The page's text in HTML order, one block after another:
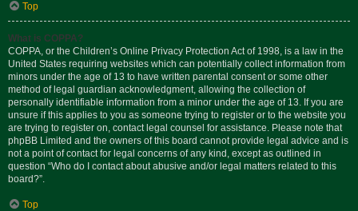
Top
What is COPPA?
COPPA, or the Children’s Online Privacy Protection Act of 1998, is a law in the
United States requiring websites which can potentially collect information from
minors under the age of 13 to have written parental consent or some other
method of legal guardian acknowledgment, allowing the collection of
personally identifiable information from a minor under the age of 13. If you are
unsure if this applies to you as someone trying to register or to the website you
are trying to register on, contact legal counsel for assistance. Please note that
phpBB Limited and the owners of this board cannot provide legal advice and is
not a point of contact for legal concerns of any kind, except as outlined in
question “Who do I contact about abusive and/or legal matters related to this
board?”.
Top